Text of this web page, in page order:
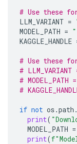
# Use these for
LLM_VARIANT =
MODEL_PATH =
KAGGLE_HANDLE
# Use these
# LLM_VARIANT
#
#
if not os .path .
print(
MODEL_PATH =
print(f